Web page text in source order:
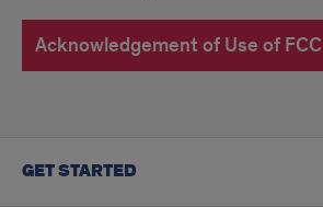
Acknowledgement of Use of FCC
GET STARTED